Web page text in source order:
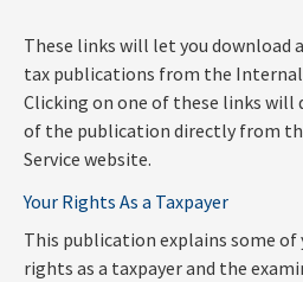
These links will let you download
tax publications from the Internal
Clicking on one of these links will
of the publication directly from
Service website.
Your Rights As a Taxpayer
This publication explains some
rights as a taxpayer and the